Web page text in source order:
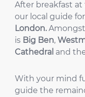
After breakfast
our local guide
London.
is Big Ben,
Cathedral and
With your mind
guide the